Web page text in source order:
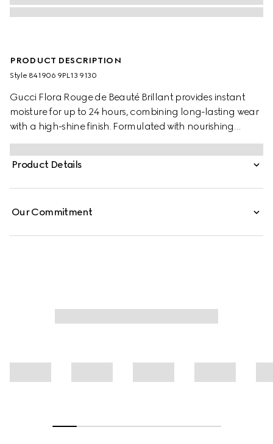
PRODUCT DESCRIPTION
Style ‎841906 9PL13 9130
Gucci Flora Rouge de Beauté Brillant provides instant
moisture for up to 24 hours, combining long-lasting wear
with a high-shine finish. Formulated with nourishing
ingredients, its creamy texture enhances natural beauty,
while leaving lips looking fuller and plumper. Encased
within a slim gold bullet, the outer lid is adorned with the
Product Details
Our Commitment